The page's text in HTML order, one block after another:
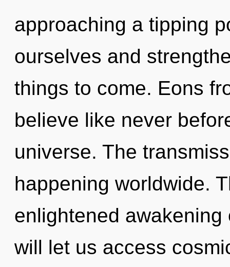
approaching a tipping
ourselves and
things to come. Eons
believe like never
universe. The
happening worldwide.
enlightened
will let us access